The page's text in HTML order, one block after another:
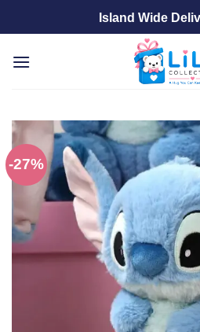
Island Wide
-27%